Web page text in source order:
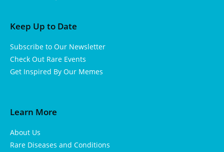
Keep Up to Date
Subscribe to Our Newsletter
Check Out Rare Events
Get Inspired By Our Memes
Learn More
About Us
Rare Diseases and Conditions